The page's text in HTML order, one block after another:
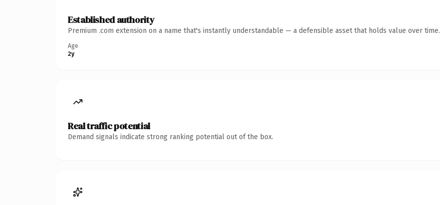
Established authority
Premium .com extension on a name that's instantly understandable — a defensible asset that holds value over time.
Age
2y
Real traffic potential
Demand signals indicate strong ranking potential out of the box.